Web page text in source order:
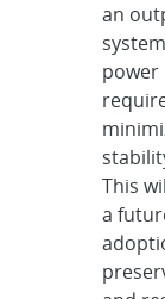
an
power
This
a